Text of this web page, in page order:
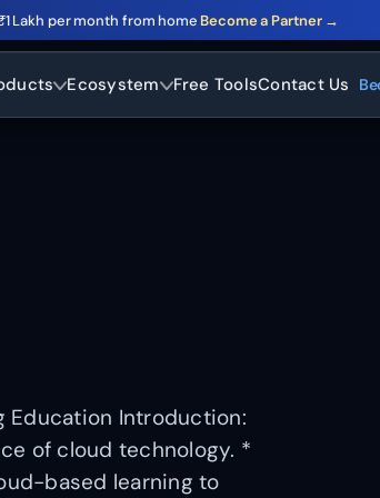
Lakh per month from home Become a Partner →
Ecosystem Free ToolsContact Us
Education Introduction:
of cloud technology. *
based learning to